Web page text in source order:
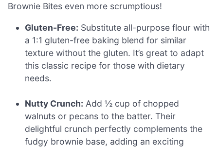
Brownie Bites even more scrumptious!
Gluten-Free: Substitute all-purpose flour with
a 1:1 gluten-free baking blend for similar
texture without the gluten. It’s great to adapt
this classic recipe for those with dietary
needs.
Nutty Crunch: Add ½ cup of chopped
walnuts or pecans to the batter. Their
delightful crunch perfectly complements the
fudgy brownie base, adding an exciting